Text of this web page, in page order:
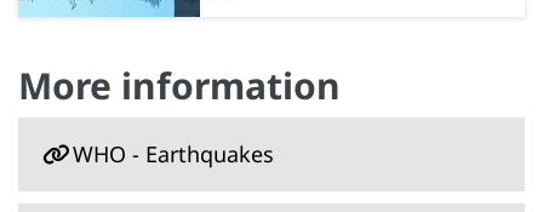
More information
WHO - Earthquakes